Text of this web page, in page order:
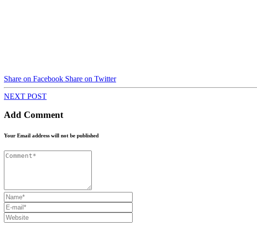
Share on Facebook Share on Twitter
NEXT POST
Add Comment
Your Email address will not be published